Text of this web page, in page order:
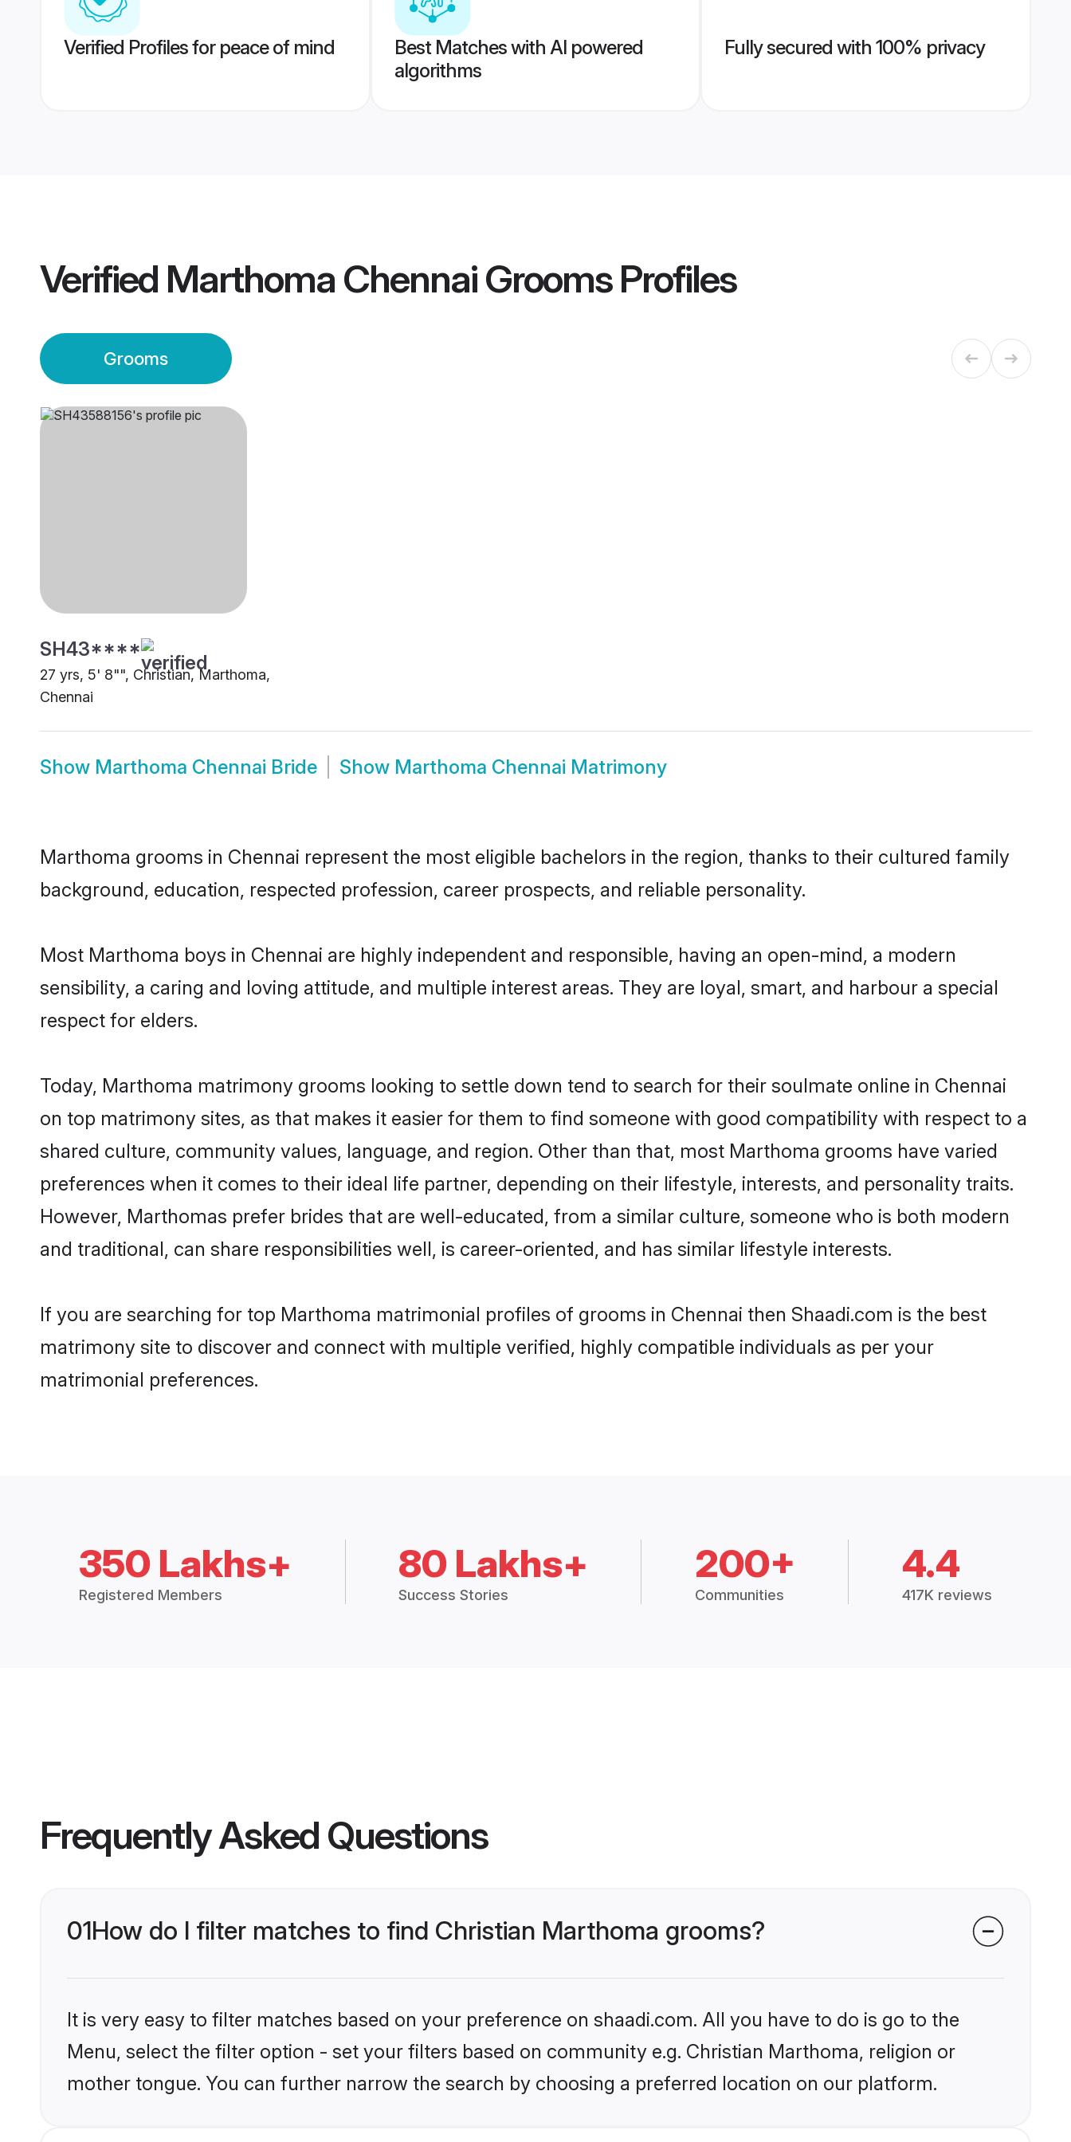
Verified Profiles for peace of mind
Best Matches with AI powered
algorithms
Fully secured with 100% privacy
Verified Marthoma Chennai GroomsProfiles
Grooms
SH43****
27 yrs, 5' 8"", Christian, Marthoma,
Chennai
Show Marthoma Chennai Bride Show Marthoma Chennai Matrimony
Marthoma grooms in Chennai represent the most eligible bachelors in the region, thanks to their cultured family
background, education, respected profession, career prospects, and reliable personality.
Most Marthoma boys in Chennai are highly independent and responsible, having an open-mind, a modern
sensibility, a caring and loving attitude, and multiple interest areas. They are loyal, smart, and harbour a special
respect for elders.
Today, Marthoma matrimony grooms looking to settle down tend to search for their soulmate online in Chennai
on top matrimony sites, as that makes it easier for them to find someone with good compatibility with respect to a
shared culture, community values, language, and region. Other than that, most Marthoma grooms have varied
preferences when it comes to their ideal life partner, depending on their lifestyle, interests, and personality traits.
However, Marthomas prefer brides that are well-educated, from a similar culture, someone who is both modern
and traditional, can share responsibilities well, is career-oriented, and has similar lifestyle interests.
If you are searching for top Marthoma matrimonial profiles of grooms in Chennai then Shaadi.com is the best
matrimony site to discover and connect with multiple verified, highly compatible individuals as per your
matrimonial preferences.
350 Lakhs+
Registered Members
80 Lakhs+
Success Stories
200+
Communities
4.4
417K reviews
Frequently Asked Questions
01How do I filter matches to find Christian Marthoma grooms?
It is very easy to filter matches based on your preference on shaadi.com. All you have to do is go to the
Menu, select the filter option - set your filters based on community e.g. Christian Marthoma, religion or
mother tongue. You can further narrow the search by choosing a preferred location on our platform.